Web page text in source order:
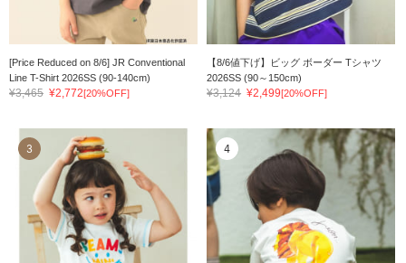
[Price Reduced on 8/6] JR Conventional
Line T-Shirt 2026SS (90-140cm)
¥3,465 ¥2,772[20%OFF]
【8/6値下げ】ビッグ ボーダー Tシャツ
2026SS (90～150cm)
¥3,124 ¥2,499[20%OFF]
3 4